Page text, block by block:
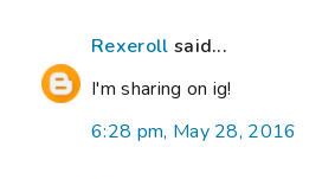
Rexeroll said...
I'm sharing on ig!
6:28 pm, May 28, 2016